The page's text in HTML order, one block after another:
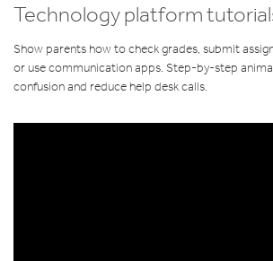
Technology platform
Show parents how to check grades, submit
or use communication apps. Step-by-step
confusion and reduce help desk calls.